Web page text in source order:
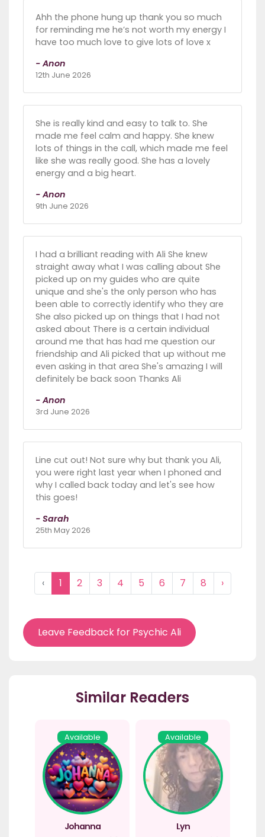
Ahh the phone hung up thank you so much
for reminding me he’s not worth my energy I
have too much love to give lots of love x
- Anon
12th June 2026
She is really kind and easy to talk to. She
made me feel calm and happy. She knew
lots of things in the call, which made me feel
like she was really good. She has a lovely
energy and a big heart.
- Anon
9th June 2026
I had a brilliant reading with Ali She knew
straight away what I was calling about She
picked up on my guides who are quite
unique and she's the only person who has
been able to correctly identify who they are
She also picked up on things that I had not
asked about There is a certain individual
around me that has had me question our
friendship and Ali picked that up without me
even asking in that area She's amazing I will
definitely be back soon Thanks Ali
- Anon
3rd June 2026
Line cut out! Not sure why but thank you Ali,
you were right last year when I phoned and
why I called back today and let's see how
this goes!
- Sarah
25th May 2026
‹ 1 2 3 4 5 6 7 8 ›
Leave Feedback for Psychic Ali
Similar Readers
Available
Johanna
Available
Lyn